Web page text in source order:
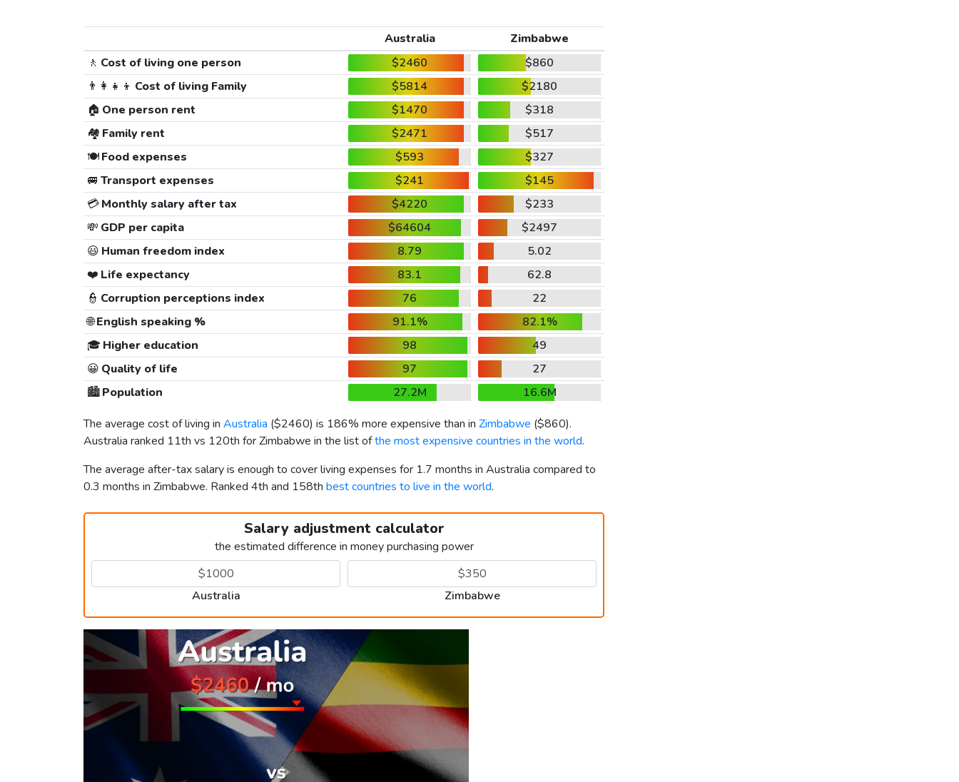
Australia
Zimbabwe
🚶 Cost of living one person $2460
$860
👨‍👩‍👧‍👦 Cost of living Family $5814
$2180
🏠 One person rent $1470
$318
🏘️ Family rent $2471
$517
🍽️Food expenses $593
$327
🚐 Transport expenses $241
$145
💳Monthly salary after tax $4220
$233
💸 GDP per capita $64604
$2497
😃 Human freedom index 8.79
5.02
❤️ Life expectancy 83.1
62.8
👮 Corruption perceptions index 76
22
🌐English speaking % 91.1%
82.1%
🎓 Higher education 98
49
😀 Quality of life 97
27
🏙️Population 27.2M
16.6M
The average cost of living in Australia ($2460) is 186% more expensive than in Zimbabwe ($860).
Australia ranked 11th vs 120th for Zimbabwe in the list ofthe most expensive countries in the world.
The average after-tax salary is enough to cover living expenses for 1.7 months in Australia compared to
0.3 months in Zimbabwe. Ranked 4th and 158th best countries to live in the world.
Salary adjustment calculator
the estimated difference in money purchasing power
Australia Zimbabwe